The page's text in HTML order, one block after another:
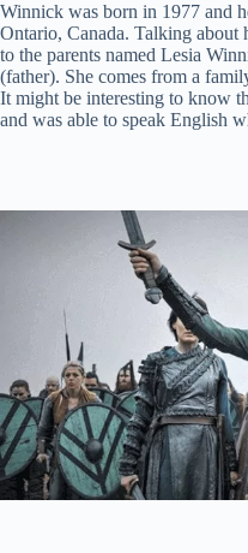
Winnick was born in 1977 and
Ontario, Canada. Talking about
to the parents named Lesia
(father). She comes from a
It might be interesting to know
and was able to speak English